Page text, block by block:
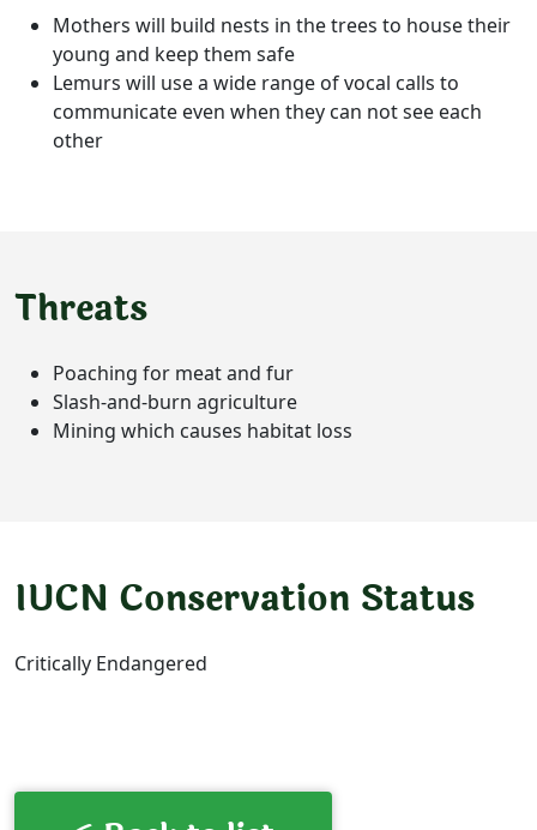
Mothers will build nests in the trees to house their
young and keep them safe
Lemurs will use a wide range of vocal calls to
communicate even when they can not see each
other
Threats
Poaching for meat and fur
Slash-and-burn agriculture
Mining which causes habitat loss
IUCN Conservation Status
Critically Endangered